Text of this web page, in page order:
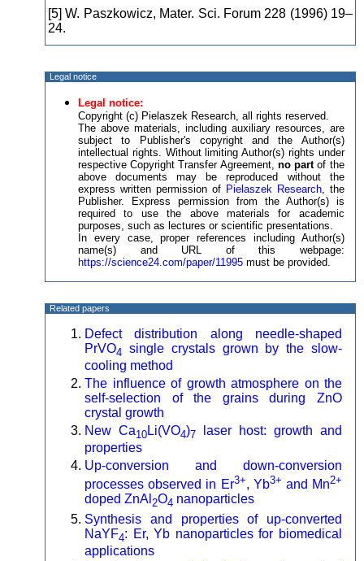
[5] W. Paszkowicz, Mater. Sci. Forum 228 (1996) 19–
24.
Legal notice
Legal notice:
Copyright (c) Pielaszek Research, all rights reserved.
The above materials, including auxiliary resources, are
subject to Publisher's copyright and the Author(s)
intellectual rights. Without limiting Author(s) rights under
respective Copyright Transfer Agreement, no partof the
above documents may be reproduced without the
express written permission of Pielaszek Research, the
Publisher. Express permission from the Author(s) is
required to use the above materials for academic
purposes, such as lectures or scientific presentations.
In every case, proper references including Author(s)
name(s) and URL of this webpage:
https://science24.com/paper/11995 must be provided.
Related papers
Defect distribution along needle-shaped
PrVO4 single crystals grown by the slow-
cooling method
The influence of growth atmosphere on the
self-selection of the grains during ZnO
crystal growth
New Ca10 Li(VO4)7 laser host: growth and
properties
Up-conversion and down-conversion
processes observed in Er3+, Yb3+ and Mn2+
doped ZnAl 2O4 nanoparticles
Synthesis and properties of up-converted
NaYF4: Er, Yb nanoparticles for biomedical
applications